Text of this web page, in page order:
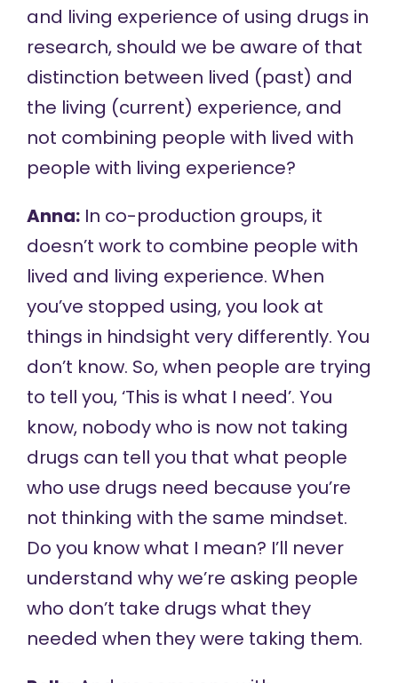
and living experience of using drugs in
research, should we be aware of that
distinction between lived (past) and
the living (current) experience, and
not combining people with lived with
people with living experience?
Anna:In co-production groups, it
doesn’t work to combine people with
lived and living experience. When
you’ve stopped using, you look at
things in hindsight very differently. You
don’t know. So, when people are trying
to tell you, ‘This is what I need’. You
know, nobody who is now not taking
drugs can tell you that what people
who use drugs need because you’re
not thinking with the same mindset.
Do you know what I mean? I’ll never
understand why we’re asking people
who don’t take drugs what they
needed when they were taking them.